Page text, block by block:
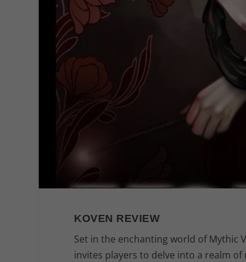
KOVEN REVIEW
Set in the enchanting world of Mythic
invites players to delve into a realm of